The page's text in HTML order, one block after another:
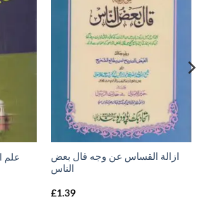
علم
ازالة القساس عن وجه قال بعض
الناس
£1.39